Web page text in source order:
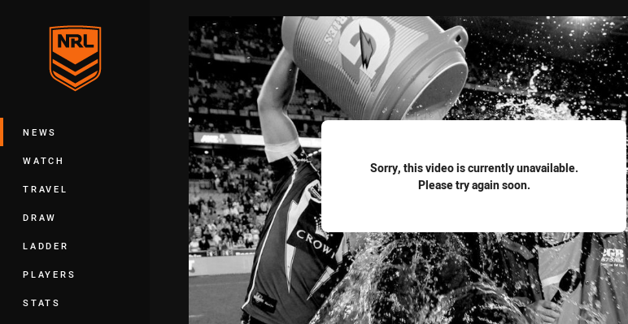
Main
NEWS
WATCH
TRAVEL
DRAW
LADDER
PLAYERS
STATS
Sorry, this video is currently unavailable.
Please try again soon.